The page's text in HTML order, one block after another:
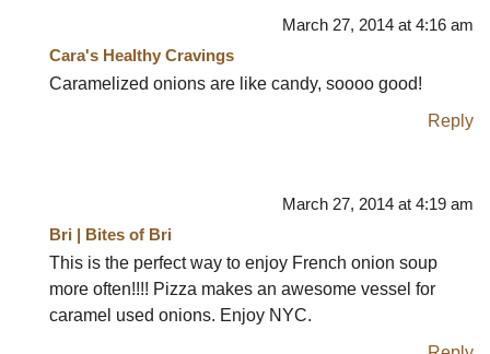
March 27, 2014 at 4:16 am
Cara's Healthy Cravings
Caramelized onions are like candy, soooo good!
Reply
March 27, 2014 at 4:19 am
Bri | Bites of Bri
This is the perfect way to enjoy French onion soup
more often!!!! Pizza makes an awesome vessel for
caramel used onions. Enjoy NYC.